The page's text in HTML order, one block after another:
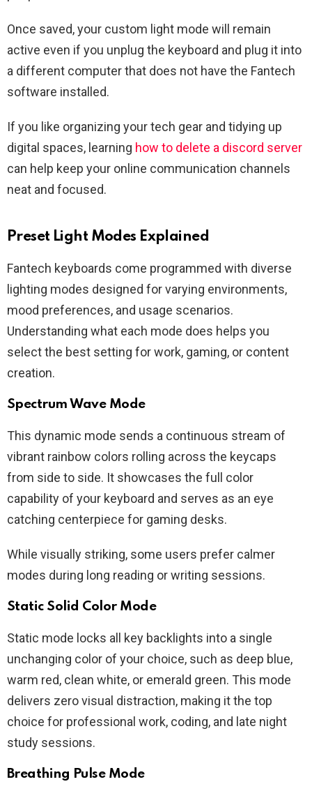
Once saved, your custom light mode will remain
active even if you unplug the keyboard and plug it into
a different computer that does not have the Fantech
software installed.
If you like organizing your tech gear and tidying up
digital spaces, learning how to delete a discord server
can help keep your online communication channels
neat and focused.
Preset Light Modes Explained
Fantech keyboards come programmed with diverse
lighting modes designed for varying environments,
mood preferences, and usage scenarios.
Understanding what each mode does helps you
select the best setting for work, gaming, or content
creation.
Spectrum Wave Mode
This dynamic mode sends a continuous stream of
vibrant rainbow colors rolling across the keycaps
from side to side. It showcases the full color
capability of your keyboard and serves as an eye
catching centerpiece for gaming desks.
While visually striking, some users prefer calmer
modes during long reading or writing sessions.
Static Solid Color Mode
Static mode locks all key backlights into a single
unchanging color of your choice, such as deep blue,
warm red, clean white, or emerald green. This mode
delivers zero visual distraction, making it the top
choice for professional work, coding, and late night
study sessions.
Breathing Pulse Mode